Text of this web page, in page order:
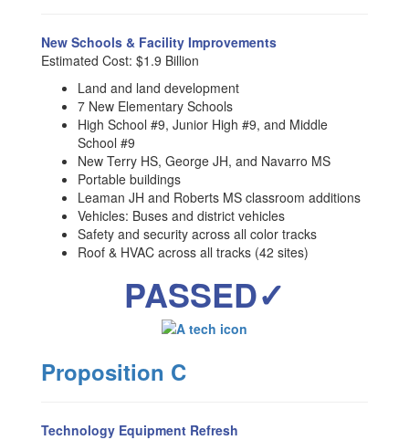
New Schools & Facility Improvements
Estimated Cost: $1.9 Billion
Land and land development
7 New Elementary Schools
High School #9, Junior High #9, and Middle
School #9
New Terry HS, George JH, and Navarro MS
Portable buildings
Leaman JH and Roberts MS classroom additions
Vehicles: Buses and district vehicles
Safety and security across all color tracks
Roof & HVAC across all tracks (42 sites)
PASSED✓
Proposition C
Technology Equipment Refresh